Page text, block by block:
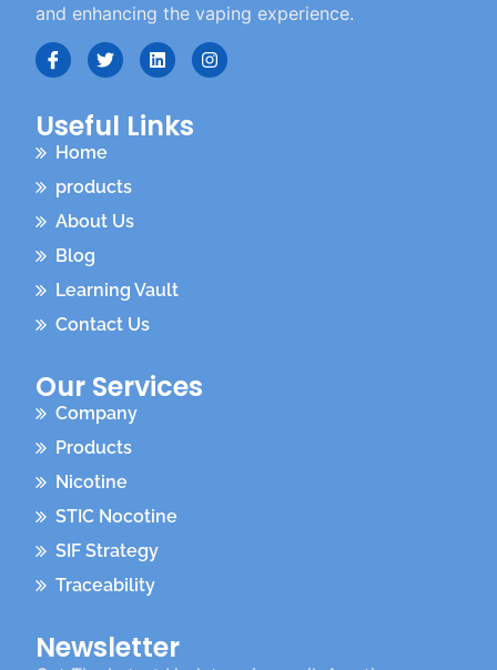
and enhancing the vaping experience.
Useful Links
Home
products
About Us
Blog
Learning Vault
Contact Us
Our Services
Company
Products
Nicotine
STIC Nocotine
SIF Strategy
Traceability
Newsletter